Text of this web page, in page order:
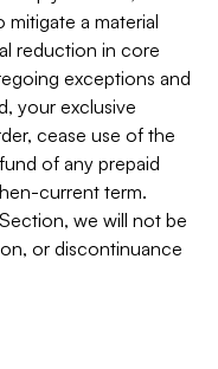
mitigate a material
reduction in core
exceptions and
your exclusive
cease use of the
of any prepaid
current term.
we will not be
or discontinuance